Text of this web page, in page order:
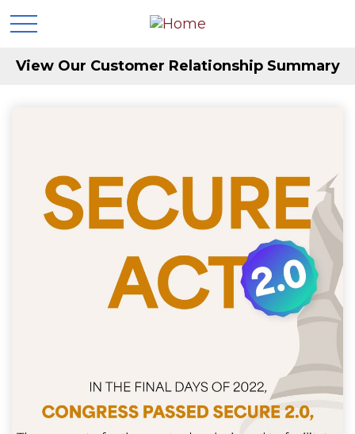
View Our Customer Relationship Summary